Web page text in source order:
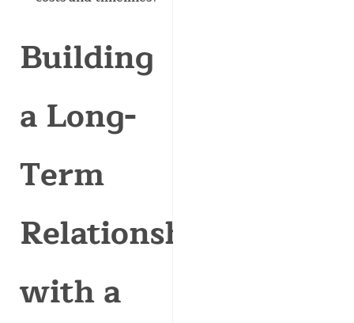
Building
a Long-
Term
Relationship
with a